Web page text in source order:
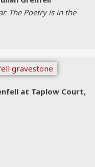
The Poetry is in the
at Taplow Court,